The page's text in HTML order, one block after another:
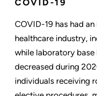
COVID-19
COVID-19 has had
healthcare industry,
while laboratory base
decreased during
individuals receiving